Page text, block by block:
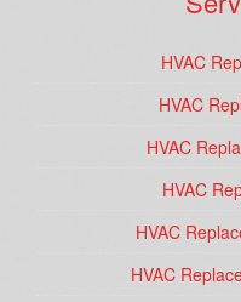
HVAC
HVAC
HVAC
HVAC
HVAC
HVAC